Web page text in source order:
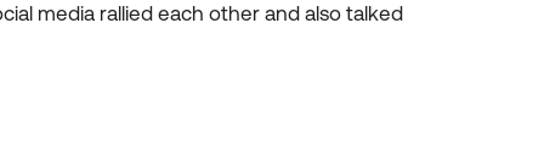
media rallied each other and also talked